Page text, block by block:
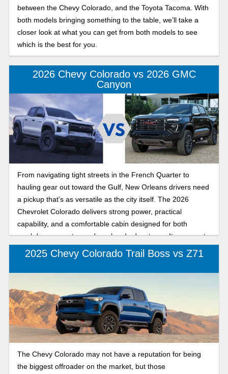
between the Chevy Colorado, and the Toyota Tacoma. With
both models bringing something to the table, we’ll take a
closer look at what you can get from both models to see
which is the best for you.
2026 Chevy Colorado vs 2026 GMC
Canyon
From navigating tight streets in the French Quarter to
hauling gear out toward the Gulf, New Orleans drivers need
a pickup that’s as versatile as the city itself. The 2026
Chevrolet Colorado delivers strong power, practical
capability, and a comfortable cabin designed for both
weekday commutes and weekend adventures. Its corporate
cousin, the 2026 GMC Canyon, adds a bold, upscale edge
with premium styling and refined features. Whether you’re
towing a boat, loading up for a festival, or simply cruising
down I-10, this side-by-side look will help you decide which
midsize pickup truck is truly NOLA road ready.
2025 Chevy Colorado Trail Boss vs Z71
The Chevy Colorado may not have a reputation for being
the biggest offroader on the market, but those